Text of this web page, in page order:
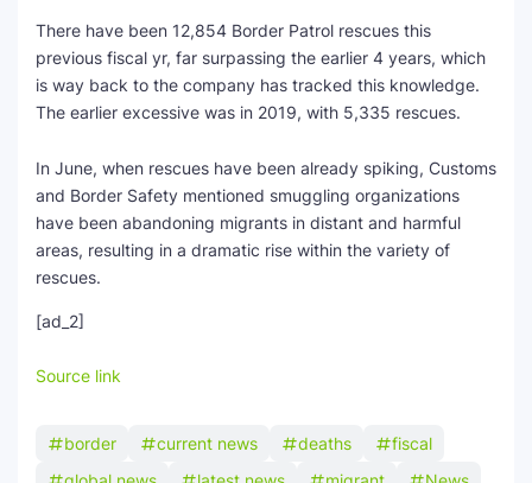
There have been 12,854 Border Patrol rescues this
previous fiscal yr, far surpassing the earlier 4 years, which
is way back to the company has tracked this knowledge.
The earlier excessive was in 2019, with 5,335 rescues.
In June, when rescues have been already spiking, Customs
and Border Safety mentioned smuggling organizations
have been abandoning migrants in distant and harmful
areas, resulting in a dramatic rise within the variety of
rescues.
[ad_2]
Source link
border current news deaths
fiscal